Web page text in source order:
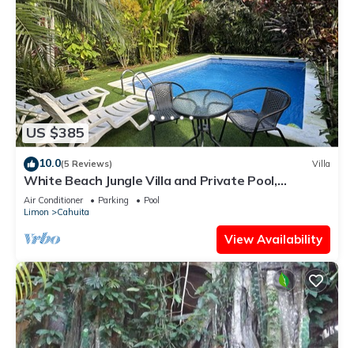
US $385
10.0(5 Reviews) Villa
White Beach Jungle Villa and Private Pool,
National Park Cahuita
Air Conditioner Parking
Pool
Limon
Cahuita
View Availability